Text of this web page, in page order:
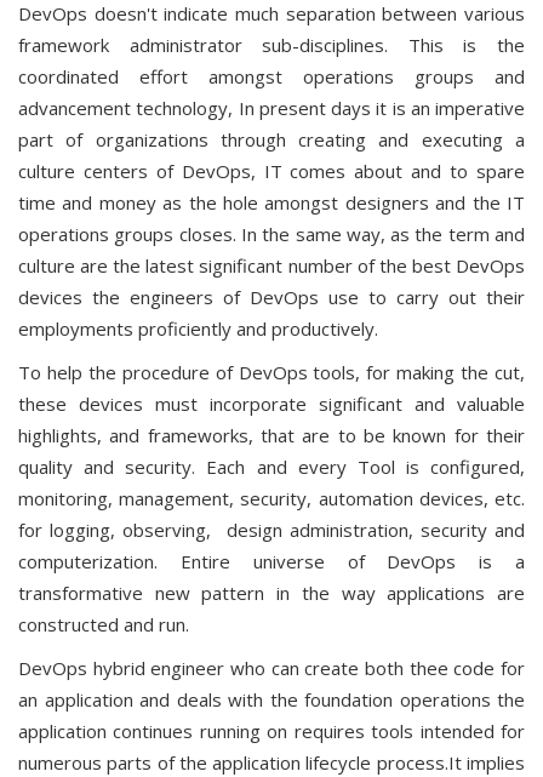
DevOps doesn't indicate much separation between various
framework administrator sub-disciplines. This is the
coordinated effort amongst operations groups and
advancement technology, In present days it is an imperative
part of organizations through creating and executing a
culture centers of DevOps, IT comes about and to spare
time and money as the hole amongst designers and the IT
operations groups closes. In the same way, as the term and
culture are the latest significant number of the best DevOps
devices the engineers of DevOps use to carry out their
employments proficiently and productively.
To help the procedure of DevOps tools, for making the cut,
these devices must incorporate significant and valuable
highlights, and frameworks, that are to be known for their
quality and security. Each and every Tool is configured,
monitoring, management, security, automation devices, etc.
for logging, observing, design administration, security and
computerization. Entire universe of DevOps is a
transformative new pattern in the way applications are
constructed and run.
DevOps hybrid engineer who can create both thee code for
an application and deals with the foundation operations the
application continues running on requires tools intended for
numerous parts of the application lifecycle process.It implies